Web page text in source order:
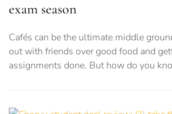
exam season
Cafés can be the ultimate middle
out with friends over good food and
assignments done. But how do you